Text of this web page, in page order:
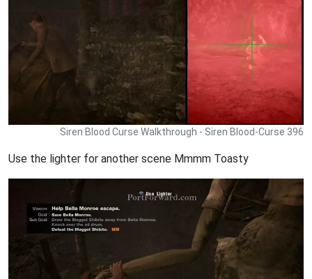
Siren Blood Curse Walkthrough - Siren Blood-Curse 396
Use the lighter for another scene Mmmm Toasty